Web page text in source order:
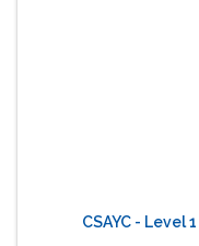
CSAYC - Level